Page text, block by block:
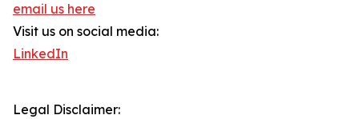
email us here
Visit us on social media:
LinkedIn
Legal Disclaimer: